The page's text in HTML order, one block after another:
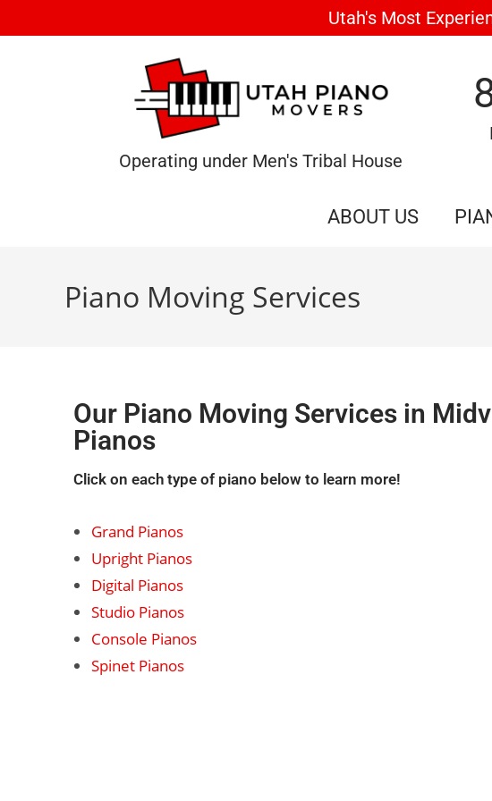
Utah's Most
Operating under Men's Tribal House
ABOUT US
Piano Moving Services
Our Piano Moving Services in
Pianos
Click on each type of piano below to learn more!
Grand Pianos
Upright Pianos
Digital Pianos
Studio Pianos
Console Pianos
Spinet Pianos